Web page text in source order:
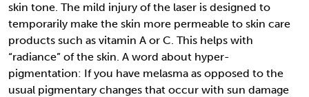
skin tone. The mild injury of the laser is designed to
temporarily make the skin more permeable to skin care
products such as vitamin A or C. This helps with
“radiance” of the skin. A word about hyper-
pigmentation: If you have melasma as opposed to the
usual pigmentary changes that occur with sun damage